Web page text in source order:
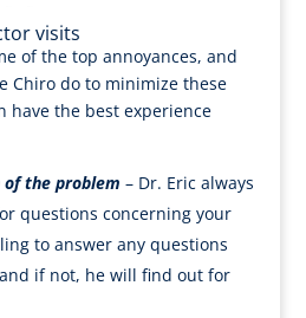
visits
of the top annoyances, and
Chiro do to minimize these
have the best experience
of the problem – Dr. Eric always
questions concerning your
to answer any questions
if not, he will find out for